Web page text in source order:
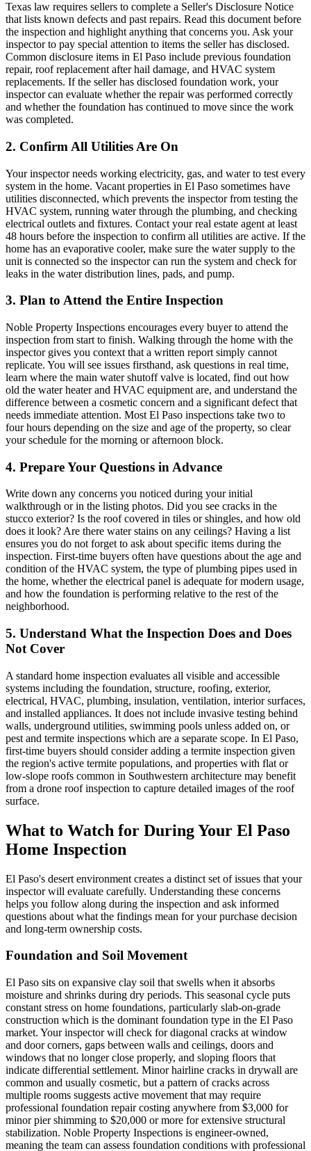
Texas law requires sellers to complete a Seller's Disclosure Notice
that lists known defects and past repairs. Read this document before
the inspection and highlight anything that concerns you. Ask your
inspector to pay special attention to items the seller has disclosed.
Common disclosure items in El Paso include previous foundation
repair, roof replacement after hail damage, and HVAC system
replacements. If the seller has disclosed foundation work, your
inspector can evaluate whether the repair was performed correctly
and whether the foundation has continued to move since the work
was completed.
2. Confirm All Utilities Are On
Your inspector needs working electricity, gas, and water to test every
system in the home. Vacant properties in El Paso sometimes have
utilities disconnected, which prevents the inspector from testing the
HVAC system, running water through the plumbing, and checking
electrical outlets and fixtures. Contact your real estate agent at least
48 hours before the inspection to confirm all utilities are active. If the
home has an evaporative cooler, make sure the water supply to the
unit is connected so the inspector can run the system and check for
leaks in the water distribution lines, pads, and pump.
3. Plan to Attend the Entire Inspection
Noble Property Inspections encourages every buyer to attend the
inspection from start to finish. Walking through the home with the
inspector gives you context that a written report simply cannot
replicate. You will see issues firsthand, ask questions in real time,
learn where the main water shutoff valve is located, find out how
old the water heater and HVAC equipment are, and understand the
difference between a cosmetic concern and a significant defect that
needs immediate attention. Most El Paso inspections take two to
four hours depending on the size and age of the property, so clear
your schedule for the morning or afternoon block.
4. Prepare Your Questions in Advance
Write down any concerns you noticed during your initial
walkthrough or in the listing photos. Did you see cracks in the
stucco exterior? Is the roof covered in tiles or shingles, and how old
does it look? Are there water stains on any ceilings? Having a list
ensures you do not forget to ask about specific items during the
inspection. First-time buyers often have questions about the age and
condition of the HVAC system, the type of plumbing pipes used in
the home, whether the electrical panel is adequate for modern usage,
and how the foundation is performing relative to the rest of the
neighborhood.
5. Understand What the Inspection Does and Does
Not Cover
A standard home inspection evaluates all visible and accessible
systems including the foundation, structure, roofing, exterior,
electrical, HVAC, plumbing, insulation, ventilation, interior surfaces,
and installed appliances. It does not include invasive testing behind
walls, underground utilities, swimming pools unless added on, or
pest and termite inspections which are a separate scope. In El Paso,
first-time buyers should consider adding a termite inspection given
the region's active termite populations, and properties with flat or
low-slope roofs common in Southwestern architecture may benefit
from a drone roof inspection to capture detailed images of the roof
surface.
What to Watch for During Your El Paso
Home Inspection
El Paso's desert environment creates a distinct set of issues that your
inspector will evaluate carefully. Understanding these concerns
helps you follow along during the inspection and ask informed
questions about what the findings mean for your purchase decision
and long-term ownership costs.
Foundation and Soil Movement
El Paso sits on expansive clay soil that swells when it absorbs
moisture and shrinks during dry periods. This seasonal cycle puts
constant stress on home foundations, particularly slab-on-grade
construction which is the dominant foundation type in the El Paso
market. Your inspector will check for diagonal cracks at window
and door corners, gaps between walls and ceilings, doors and
windows that no longer close properly, and sloping floors that
indicate differential settlement. Minor hairline cracks in drywall are
common and usually cosmetic, but a pattern of cracks across
multiple rooms suggests active movement that may require
professional foundation repair costing anywhere from $3,000 for
minor pier shimming to $20,000 or more for extensive structural
stabilization. Noble Property Inspections is engineer-owned,
meaning the team can assess foundation conditions with professional